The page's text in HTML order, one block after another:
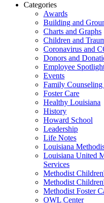
Categories
Awards
Building and
Charts and Graphs
Children and
Coronavirus and
Donors and
Employee
Events
Family Counseling
Foster Care
Healthy Louisiana
History
Howard School
Leadership
Life Notes
Louisiana
Louisiana United
Services
Methodist
Methodist
Methodist Foster
OWL Center